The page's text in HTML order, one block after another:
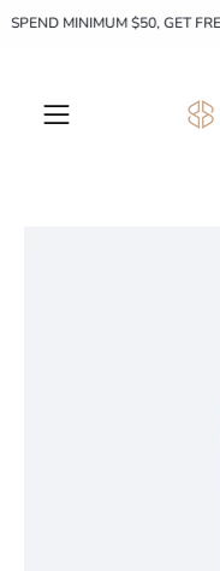
SkipSPEND MINIMUM $50, GET
Open